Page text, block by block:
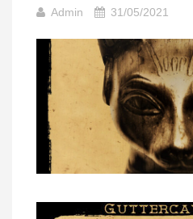
Admin 31/05/2021